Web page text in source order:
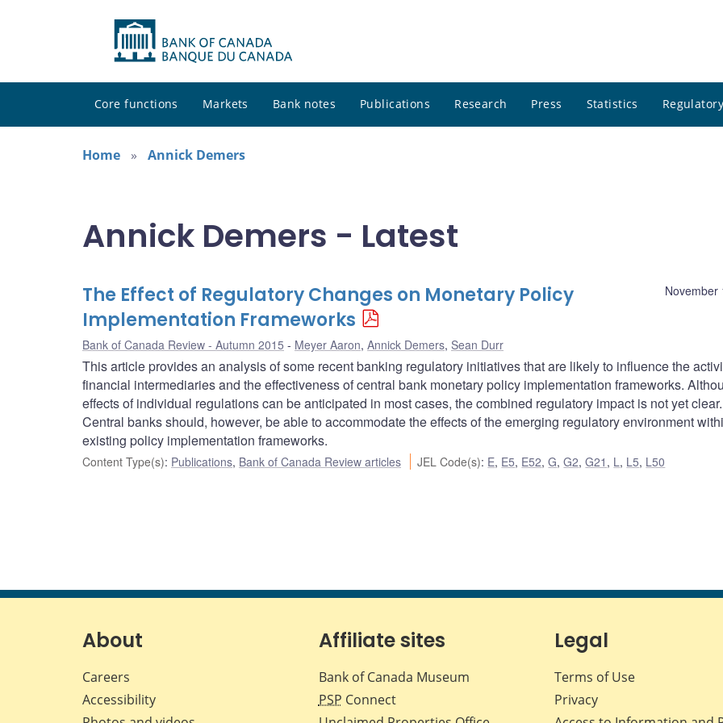
Core functions Markets Bank notes Publications Research Press Statistics
Home
Annick Demers
Annick Demers - Latest
November
The Effect of Regulatory Changes on Monetary Policy
Implementation Frameworks
Bank of Canada Review - Autumn 2015 Meyer Aaron, Annick Demers, Sean Durr
This article provides an analysis of some recent banking regulatory initiatives that are likely to influence the
financial intermediaries and the effectiveness of central bank monetary policy implementation frameworks.
effects of individual regulations can be anticipated in most cases, the combined regulatory impact is not yet clear.
Central banks should, however, be able to accommodate the effects of the emerging regulatory environment
existing policy implementation frameworks.
Content Type(s): Publications, Bank of Canada Review articles JEL Code(s): E, E5, E52,G,G2,G21 , L, L5, L50
About
Careers
Accessibility
Affiliate sites
Bank of Canada Museum
PSP Connect
Legal
Terms of Use
Privacy